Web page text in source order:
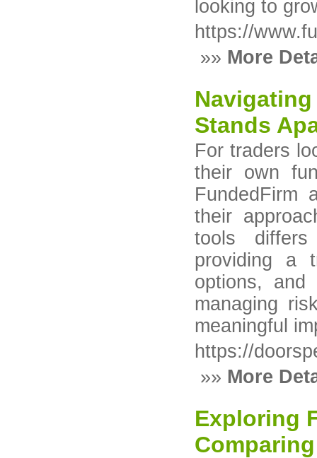
looking to
https://
»» More
Stands
For traders
their own
FundedFirm
their
tools
providing a
options, and
managing
meaningful
https://
»» More
Exploring